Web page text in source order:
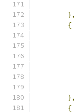
},
{
},
{